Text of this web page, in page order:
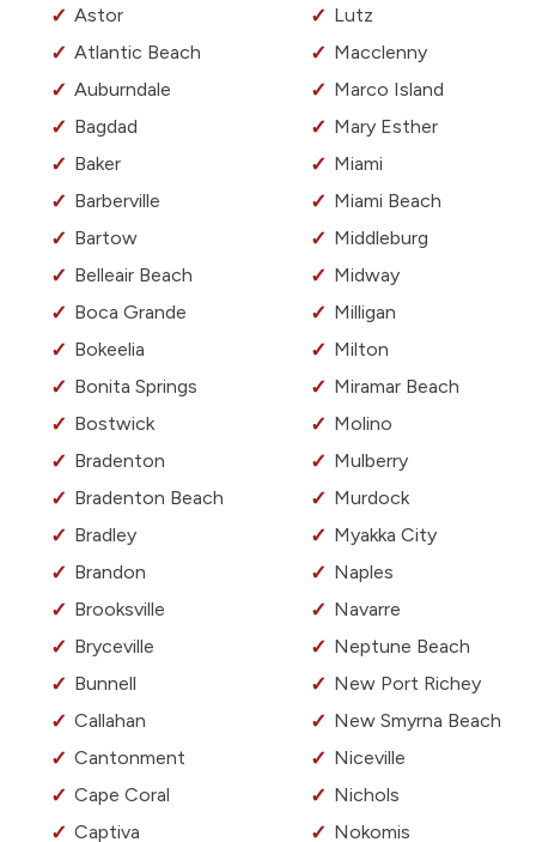
Astor
Atlantic Beach
Auburndale
Bagdad
Baker
Barberville
Bartow
Belleair Beach
Boca Grande
Bokeelia
Bonita Springs
Bostwick
Bradenton
Bradenton Beach
Bradley
Brandon
Brooksville
Bryceville
Bunnell
Callahan
Cantonment
Cape Coral
Captiva
Lutz
Macclenny
Marco Island
Mary Esther
Miami
Miami Beach
Middleburg
Midway
Milligan
Milton
Miramar Beach
Molino
Mulberry
Murdock
Myakka City
Naples
Navarre
Neptune Beach
New Port Richey
New Smyrna Beach
Niceville
Nichols
Nokomis